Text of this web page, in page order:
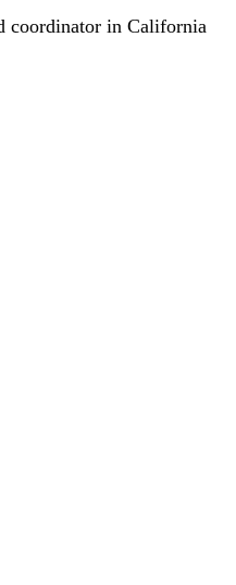
coordinator in California